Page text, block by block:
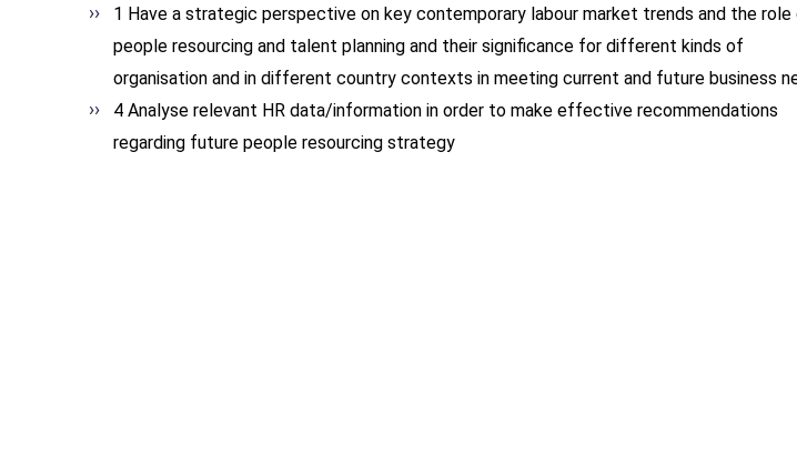
1 Have a strategic perspective on key contemporary labour market trends and the role
people resourcing and talent planning and their significance for different kinds of
organisation and in different country contexts in meeting current and future business
4 Analyse relevant HR data/information in order to make effective recommendations
regarding future people resourcing strategy